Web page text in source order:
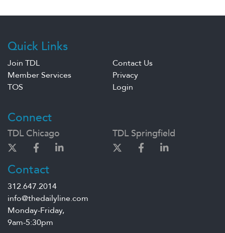
Quick Links
Join TDL
Contact Us
Member Services
Privacy
TOS
Login
Connect
TDL Chicago TDL Springfield
Contact
312.647.2014
info@thedailyline.com
Monday-Friday,
9am-5:30pm